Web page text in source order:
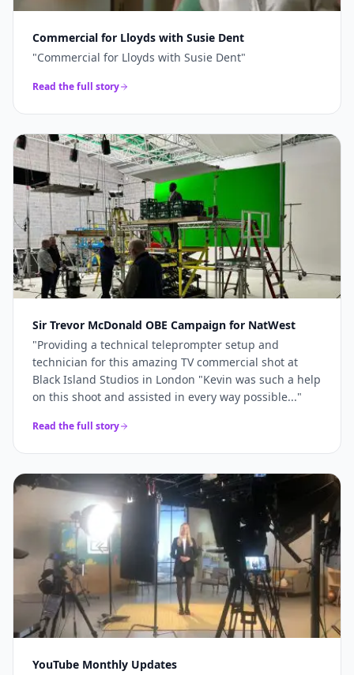
Commercial for Lloyds with Susie Dent
"Commercial for Lloyds with Susie Dent"
Read the full story
Sir Trevor McDonald OBE Campaign for NatWest
"Providing a technical teleprompter setup and
technician for this amazing TV commercial shot at
Black Island Studios in London "Kevin was such a help
on this shoot and assisted in every way possible..."
Read the full story
YouTube Monthly Updates